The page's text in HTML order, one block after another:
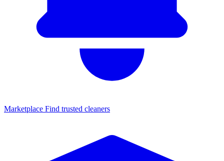
Marketplace Find trusted cleaners